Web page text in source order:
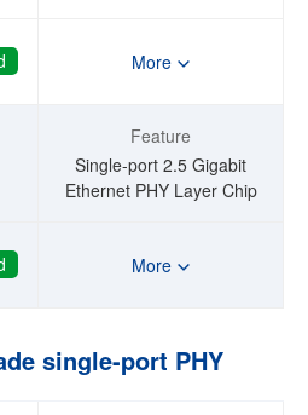
More
Feature
Single-port 2.5 Gigabit
Ethernet PHY Layer Chip
More
single-port PHY